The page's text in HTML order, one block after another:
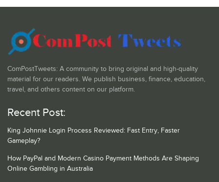
ComPostTweets: A community to bring original and high-quality
material for our readers. We publish business, finance, education,
travel, and others content on our platform.
Recent Post:
King Johnnie Login Process Reviewed: Fast Entry, Faster
Gameplay?
How PayPal and Modern Casino Payment Methods Are Shaping
Online Gambling in Australia